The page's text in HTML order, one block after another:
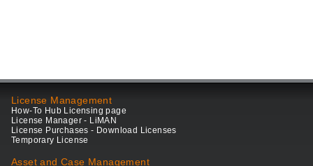
License Management
How-To Hub Licensing page
License Manager - LiMAN
License Purchases - Download Licenses
Temporary License
Asset and Case Management